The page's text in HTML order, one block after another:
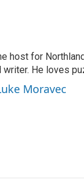
host for
writer. He loves
Moravec